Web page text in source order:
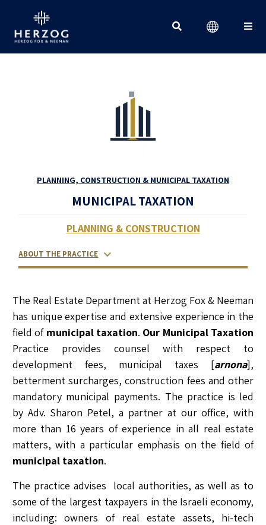
PLANNING, CONSTRUCTION & MUNICIPAL TAXATION
MUNICIPAL TAXATION
PLANNING & CONSTRUCTION
ABOUT THE PRACTICE
RELATED LAWYERS
RANKINGS & RECOGNITIONS
CONTACT US
The Real Estate Department at Herzog Fox & Neeman
has unique expertise and extensive experience in the
field of municipal taxation. Our Municipal Taxation
Practice provides counsel with respect to
development fees, municipal taxes [arnona],
betterment surcharges, construction fees and other
mandatory municipal payments. The practice is led
by Adv. Sharon Petel, a partner at our office, with
more than 16 years of experience in all real estate
matters, with a particular emphasis on the field of
municipal taxation.
The practice advises local authorities, as well as to
some of the largest taxpayers in the Israeli economy,
including: owners of real estate assets, hi-tech